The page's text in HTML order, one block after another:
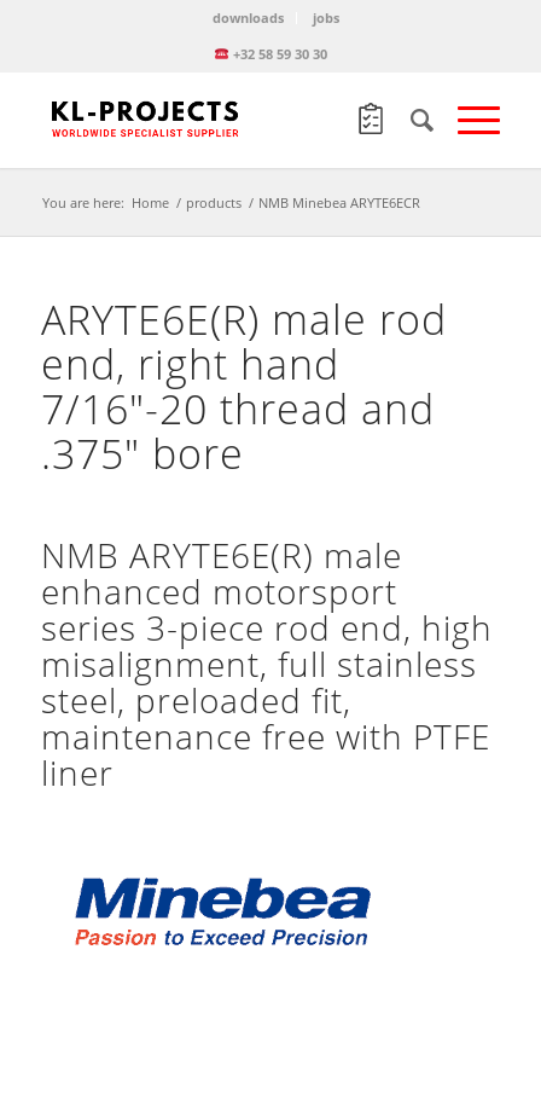
downloads
jobs
+32 58 59 30 30
You are here: Home / products / NMB Minebea ARYTE6ECR
ARYTE6E(R) male rod
end, right hand
7/16″-20 thread and
.375″ bore
NMB ARYTE6E(R) male
enhanced motorsport
series 3-piece rod end, high
misalignment, full stainless
steel, preloaded fit,
maintenance free with PTFE
liner